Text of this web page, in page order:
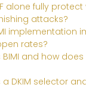
alone fully
attacks?
implementation
rates?
BIMI and how does
a DKIM selector